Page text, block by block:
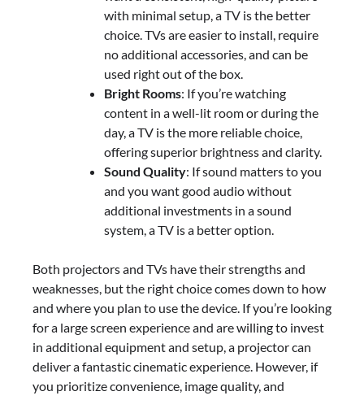
with minimal setup, a TV is the better
choice. TVs are easier to install, require
no additional accessories, and can be
used right out of the box.
Bright Rooms: If you’re watching
content in a well-lit room or during the
day, a TV is the more reliable choice,
offering superior brightness and clarity.
Sound Quality: If sound matters to you
and you want good audio without
additional investments in a sound
system, a TV is a better option.
Both projectors and TVs have their strengths and
weaknesses, but the right choice comes down to how
and where you plan to use the device. If you’re looking
for a large screen experience and are willing to invest
in additional equipment and setup, a projector can
deliver a fantastic cinematic experience. However, if
you prioritize convenience, image quality, and